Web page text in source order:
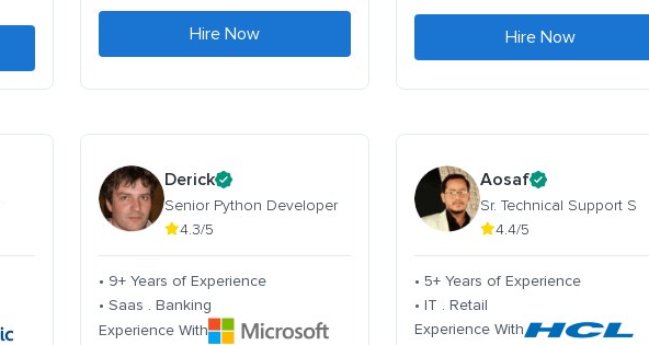
Hire Now Hire Now
Derick
Senior Python Developer
4.3/5
• 9+ Years of Experience
• Saas . Banking
Experience With
Aosaf
Sr. Technical Support S
4.4/5
• 5+ Years of Experience
• IT . Retail
Experience With